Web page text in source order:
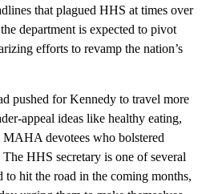
that plagued HHS at times over
department is expected to pivot
efforts to revamp the nation’s
pushed for Kennedy to travel more
appeal ideas like healthy eating,
devotees who bolstered
HHS secretary is one of several
to hit the road in the coming months,